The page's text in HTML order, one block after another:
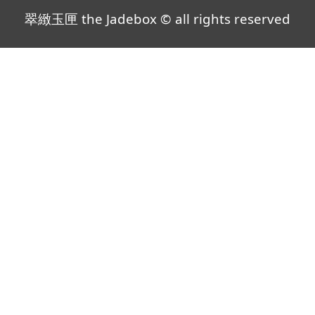
翠緻玉匣 the Jadebox © all rights reserved